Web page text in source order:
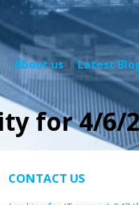
About us Latest
for 4/6/
CONTACT US